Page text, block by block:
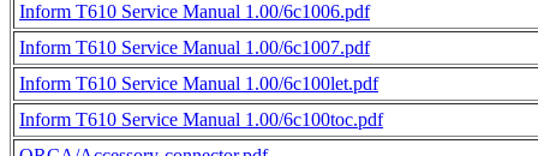
Inform T610 Service Manual 1.00/6c1006.pdf
Inform T610 Service Manual 1.00/6c1007.pdf
Inform T610 Service Manual 1.00/6c100let.pdf
Inform T610 Service Manual 1.00/6c100toc.pdf